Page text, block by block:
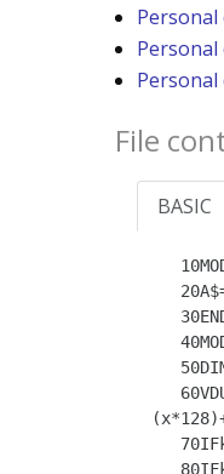
Personal
Personal
Personal
File
BASIC